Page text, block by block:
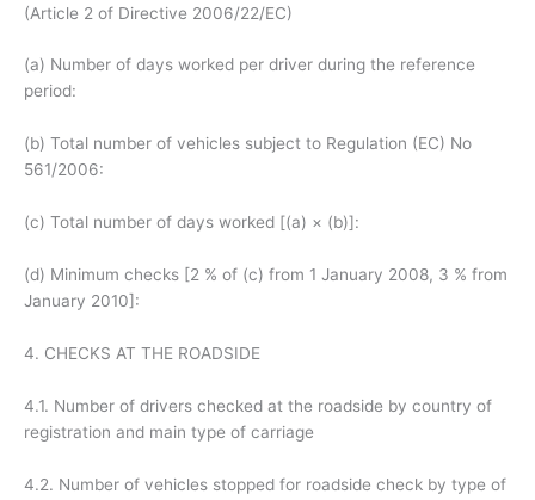
(Article 2 of Directive 2006/22/EC)
(a) Number of days worked per driver during the reference
period:
(b) Total number of vehicles subject to Regulation (EC) No
561/2006:
(c) Total number of days worked [(a) × (b)]:
(d) Minimum checks [2 % of (c) from 1 January 2008, 3 % from
January 2010]:
4. CHECKS AT THE ROADSIDE
4.1. Number of drivers checked at the roadside by country of
registration and main type of carriage
4.2. Number of vehicles stopped for roadside check by type of